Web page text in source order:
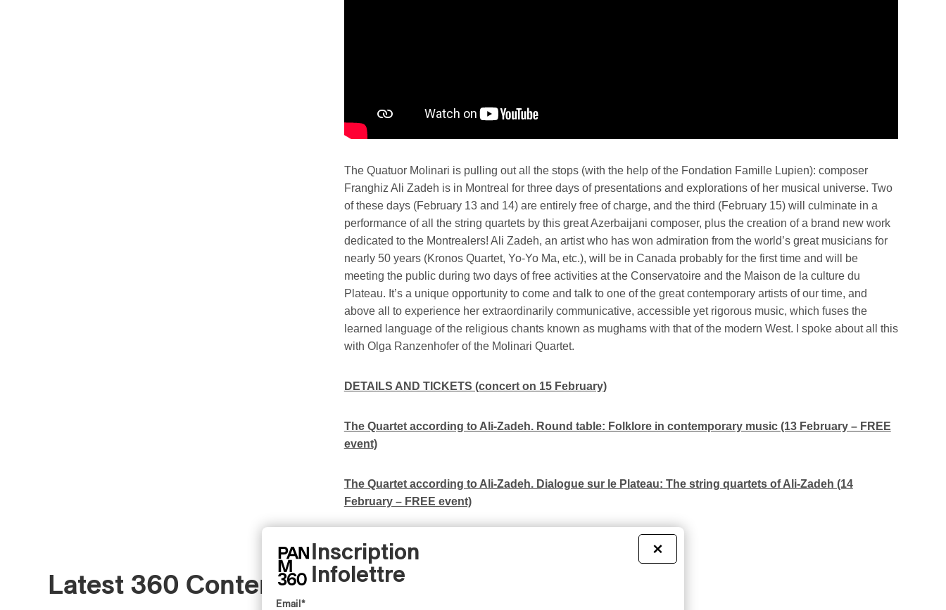
The Quatuor Molinari is pulling out all the stops (with the help of the Fondation Famille Lupien): composer
Franghiz Ali Zadeh is in Montreal for three days of presentations and explorations of her musical universe. Two
of these days (February 13 and 14) are entirely free of charge, and the third (February 15) will culminate in a
performance of all the string quartets by this great Azerbaijani composer, plus the creation of a brand new work
dedicated to the Montrealers! Ali Zadeh, an artist who has won admiration from the world’s great musicians for
nearly 50 years (Kronos Quartet, Yo-Yo Ma, etc.), will be in Canada probably for the first time and will be
meeting the public during two days of free activities at the Conservatoire and the Maison de la culture du
Plateau. It’s a unique opportunity to come and talk to one of the great contemporary artists of our time, and
above all to experience her extraordinarily communicative, accessible yet rigorous music, which fuses the
learned language of the religious chants known as mughams with that of the modern West. I spoke about all this
with Olga Ranzenhofer of the Molinari Quartet.
DETAILS AND TICKETS (concert on 15 February)
The Quartet according to Ali-Zadeh. Round table: Folklore in contemporary music (13 February – FREE
event)
The Quartet according to Ali-Zadeh. Dialogue sur le Plateau: The string quartets of Ali-Zadeh (14
February – FREE event)
Studio of the Molinari Quartet (podcast series) (in French)
Latest 360 Content
×
Inscription
Infolettre
Email *